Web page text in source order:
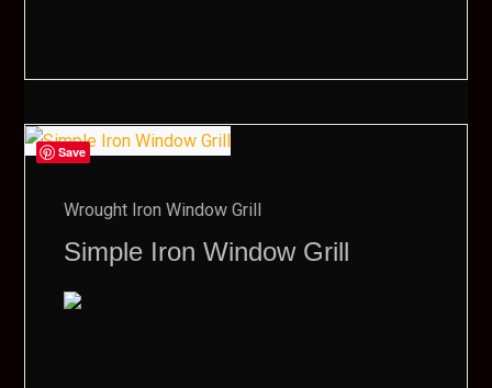
Save
Wrought Iron Window Grill
Simple Iron Window Grill